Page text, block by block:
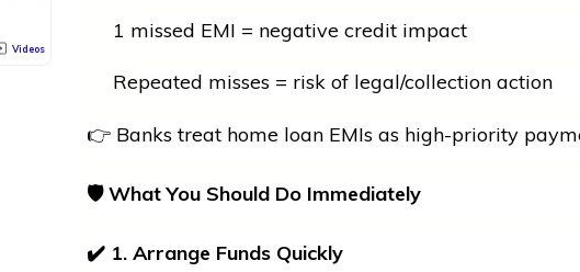
Videos
1 missed EMI = negative credit impact
Repeated misses = risk of legal/collection action
👉 Banks treat homeloan EMIs as high-priority
🛡What You Should Do Immediately
✔1. Arrange Funds Quickly